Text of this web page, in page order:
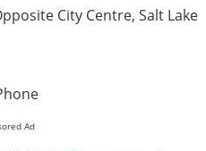
City Centre, Salt Lake
Ad